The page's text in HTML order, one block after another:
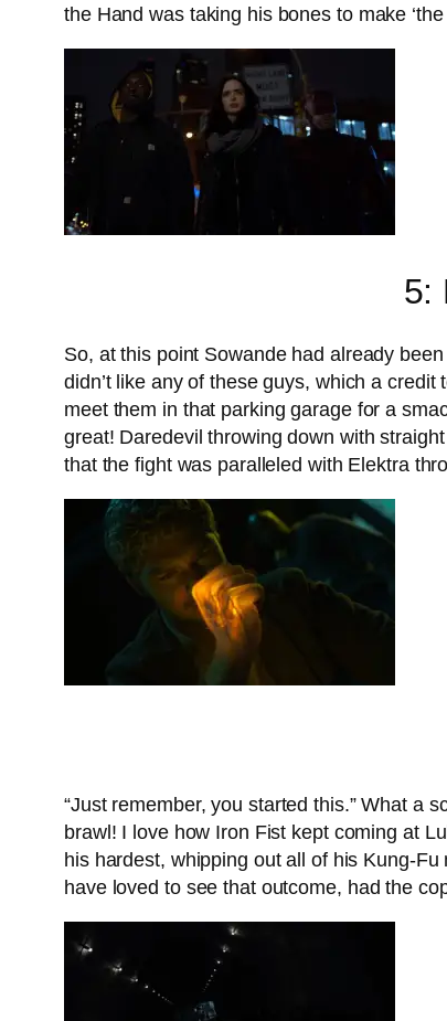
the Hand was taking his bones to make
5:
So, at this point Sowande had already
didn’t like any of these guys, which a
meet them in that parking garage for a
great! Daredevil throwing down with
that the fight was paralleled with Elektra
“Just remember, you started this.” What a
brawl! I love how Iron Fist kept coming at
his hardest, whipping out all of his Kung-
have loved to see that outcome, had the